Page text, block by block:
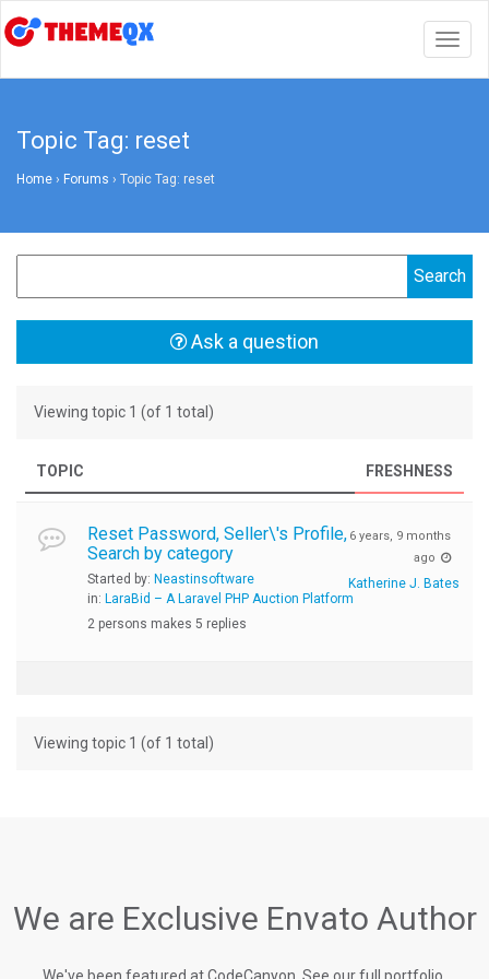
Topic Tag: reset
Home › Forums › Topic Tag: reset
Ask a question
Viewing topic 1 (of 1 total)
TOPIC FRESHNESS
Reset Password, Seller\'s Profile,
Search by category
Started by: Neastinsoftware
in: LaraBid – A Laravel PHP Auction Platform
2 persons makes 5 replies
6 years, 9 months
ago
Katherine J. Bates
Viewing topic 1 (of 1 total)
We are Exclusive Envato Author